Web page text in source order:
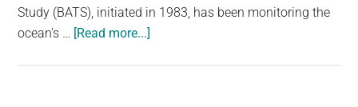
Study (BATS), initiated in 1983, has been monitoring the
ocean's … [Read more...]